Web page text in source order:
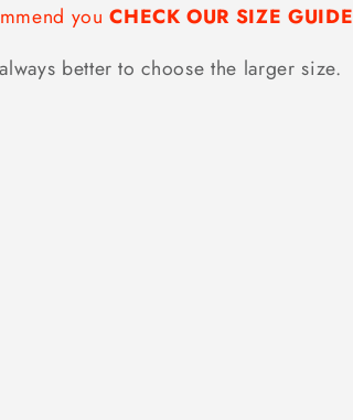
youCHECK OUR SIZE GUIDE
better to choose the larger size.